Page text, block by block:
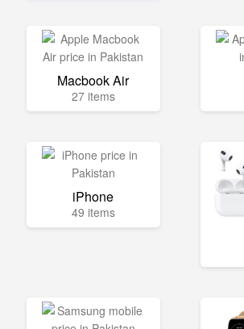
Macbook Air
27 items
iPhone
49 items